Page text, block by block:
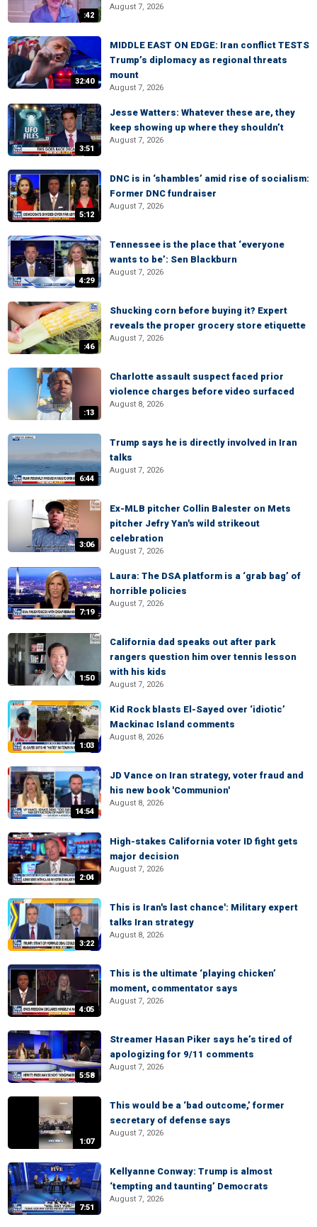
:42
August 7, 2026
32:40
MIDDLE EAST ON EDGE: Iran conflict TESTS
Trump’s diplomacy as regional threats
mount
August 7, 2026
3:51
Jesse Watters: Whatever these are, they
keep showing up where they shouldn’t
August 7, 2026
5:12
DNC is in ‘shambles’ amid rise of socialism:
Former DNC fundraiser
August 7, 2026
4:29
Tennessee is the place that ‘everyone
wants to be’: Sen Blackburn
August 7, 2026
:46
Shucking corn before buying it? Expert
reveals the proper grocery store etiquette
August 7, 2026
:13
Charlotte assault suspect faced prior
violence charges before video surfaced
August 8, 2026
6:44
Trump says he is directly involved in Iran
talks
August 7, 2026
3:06
Ex-MLB pitcher Collin Balester on Mets
pitcher Jefry Yan's wild strikeout
celebration
August 7, 2026
7:19
Laura: The DSA platform is a ‘grab bag’ of
horrible policies
August 7, 2026
1:50
California dad speaks out after park
rangers question him over tennis lesson
with his kids
August 7, 2026
1:03
Kid Rock blasts El-Sayed over ‘idiotic’
Mackinac Island comments
August 8, 2026
14:54
JD Vance on Iran strategy, voter fraud and
his new book 'Communion'
August 8, 2026
2:04
High-stakes California voter ID fight gets
major decision
August 7, 2026
3:22
This is Iran's last chance': Military expert
talks Iran strategy
August 8, 2026
4:05
This is the ultimate ‘playing chicken’
moment, commentator says
August 7, 2026
5:58
Streamer Hasan Piker says he’s tired of
apologizing for 9/11 comments
August 7, 2026
1:07
This would be a ‘bad outcome,’ former
secretary of defense says
August 7, 2026
7:51
Kellyanne Conway: Trump is almost
‘tempting and taunting’ Democrats
August 7, 2026